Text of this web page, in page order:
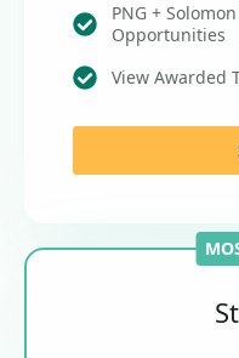
PNG +
Opportunities
View Awarded